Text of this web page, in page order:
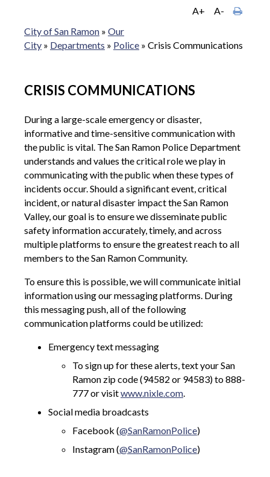
A+
A-
City of San Ramon » Our
City » Departments » Police » Crisis Communications
CRISIS COMMUNICATIONS
During a large-scale emergency or disaster,
informative and time-sensitive communication with
the public is vital. The San Ramon Police Department
understands and values the critical role we play in
communicating with the public when these types of
incidents occur. Should a significant event, critical
incident, or natural disaster impact the San Ramon
Valley, our goal is to ensure we disseminate public
safety information accurately, timely, and across
multiple platforms to ensure the greatest reach to all
members to the San Ramon Community.
To ensure this is possible, we will communicate initial
information using our messaging platforms. During
this messaging push, all of the following
communication platforms could be utilized:
Emergency text messaging
To sign up for these alerts, text your San
Ramon zip code (94582 or 94583) to 888-
777 or visitwww.nixle.com.
Social media broadcasts
Facebook (@SanRamonPolice)
Instagram (@SanRamonPolice)